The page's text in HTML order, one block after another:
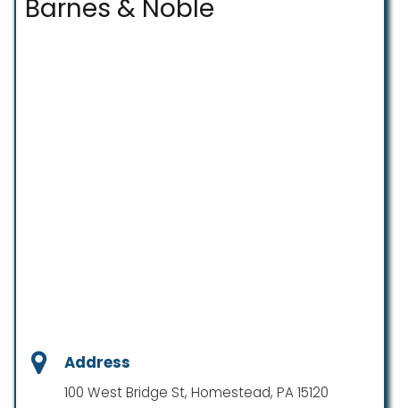
Barnes & Noble
Address
100 West Bridge St, Homestead, PA 15120